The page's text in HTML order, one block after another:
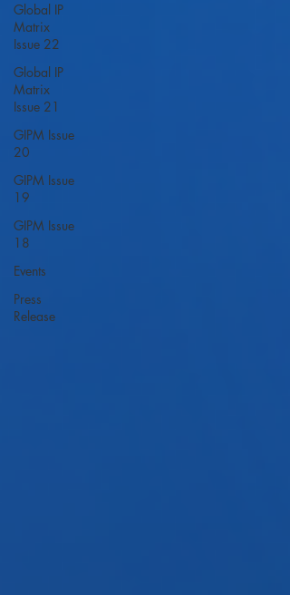
Global IP
Matrix
Issue 22
Global IP
Matrix
Issue 21
GIPM Issue
20
GIPM Issue
19
GIPM Issue
18
Events
Press
Release